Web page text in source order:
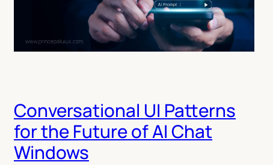
Conversational UI Patterns
for the Future of AI Chat
Windows